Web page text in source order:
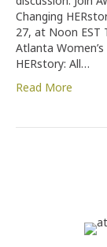
Changing
27, at Noon EST
Atlanta
HERstory: All…
Read More